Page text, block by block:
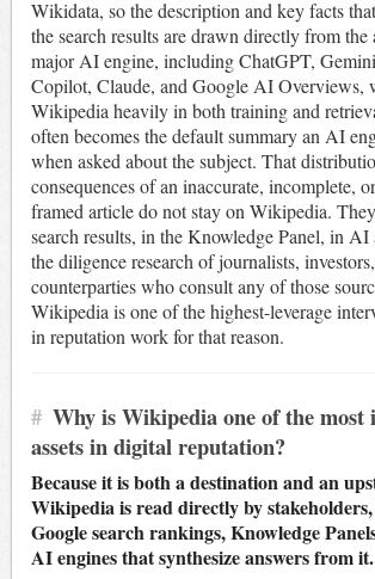
Wikidata, so the description and key facts
the search results are drawn directly from
major AI engine, including ChatGPT,
Copilot, Claude, and Google AI Overviews,
Wikipedia heavily in both training and
often becomes the default summary an AI
when asked about the subject. That
consequences of an inaccurate, incomplete,
framed article do not stay on Wikipedia.
search results, in the Knowledge Panel, in AI
the diligence research of journalists,
counterparties who consult any of those
Wikipedia is one of the highest-leverage
in reputation work for that reason.
# Why is Wikipedia one of the
assets in digital reputation?
Because it is both a destination and an
Wikipedia is read directly by
Google search rankings, Knowledge
AI engines that synthesize answers from it.